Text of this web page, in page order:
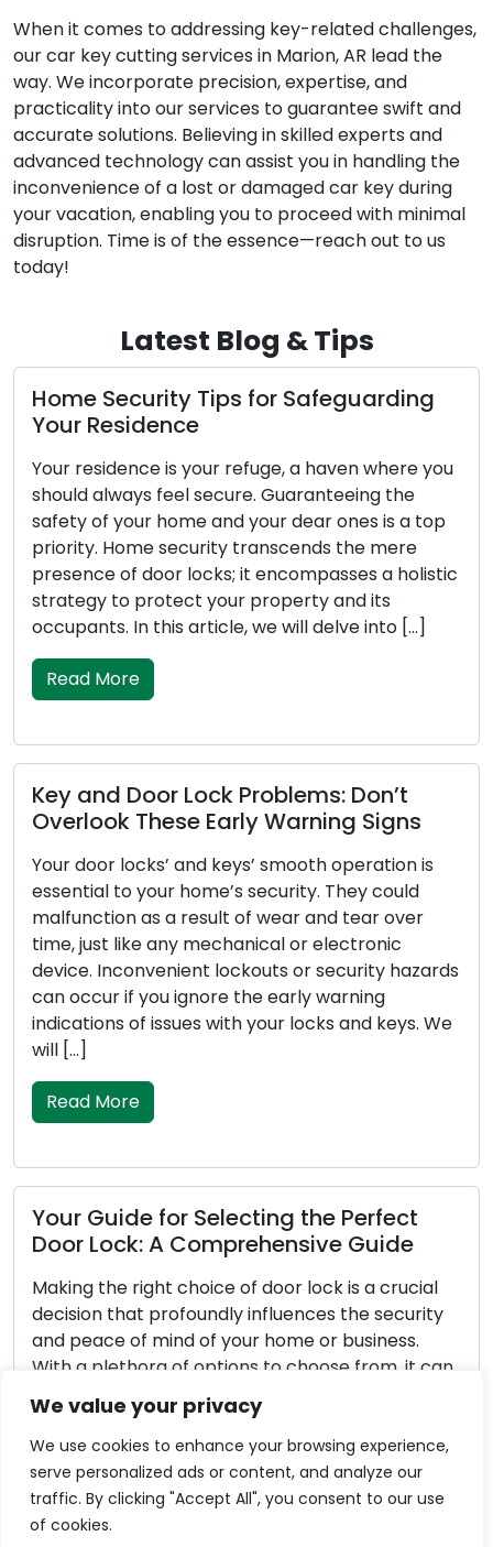
We value your privacy
We use cookies to enhance your browsing experience,
serve personalized ads or content, and analyze our
traffic. By clicking "Accept All", you consent to our use
of cookies.
When it comes to addressing key-related challenges,
our car key cutting services in Marion, AR lead the
way. We incorporate precision, expertise, and
practicality into our services to guarantee swift and
accurate solutions. Believing in skilled experts and
advanced technology can assist you in handling the
inconvenience of a lost or damaged car key during
your vacation, enabling you to proceed with minimal
disruption. Time is of the essence—reach out to us
today!
Latest Blog & Tips
Tips for Safeguarding
your refuge, a haven where you
secure. Guaranteeing the
and your dear ones is a top
transcends the mere
locks; it encompasses a holistic
your property and its
article, we will delve into […]
Lock Problems: Don’t
Early Warning Signs
and keys’ smooth operation is
home’s security. They could
result of wear and tear over
mechanical or electronic
lockouts or security hazards
ignore the early warning
with your locks and keys. We
Selecting the Perfect
Comprehensive Guide
choice of door lock is a crucial
influences the security
of your home or business.
options to choose from, it can
identify the perfect lock for
In this comprehensive guide,
through […]
Locks:
unsung guardians
stationed at our
homes,
24/7. They
inventions
safety and
this article, we
Unmasking
Your car key
part of your
locking and
security system
with your car key
troublesome.
How to Keep
Door locks play
homes and
peace of mind.
maintenance can
malfunctioning
vulnerabilities. In